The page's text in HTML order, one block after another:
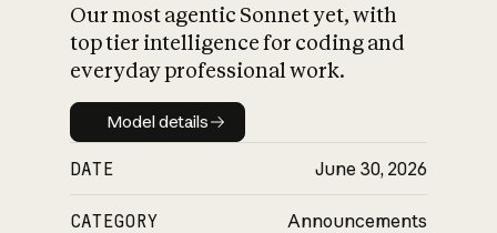
Our most agentic Sonnet yet, with
top tier intelligence for coding and
everyday professional work.
Model details
Model details
DATE June 30, 2026
CATEGORY Announcements